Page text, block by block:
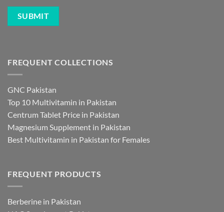
FREQUENT COLLECTIONS
GNC Pakistan
Top 10 Multivitamin in Pakistan
Centrum Tablet Price in Pakistan
Magnesium Supplement in Pakistan
Best Multivitamin in Pakistan for Females
FREQUENT PRODUCTS
Berberine in Pakistan